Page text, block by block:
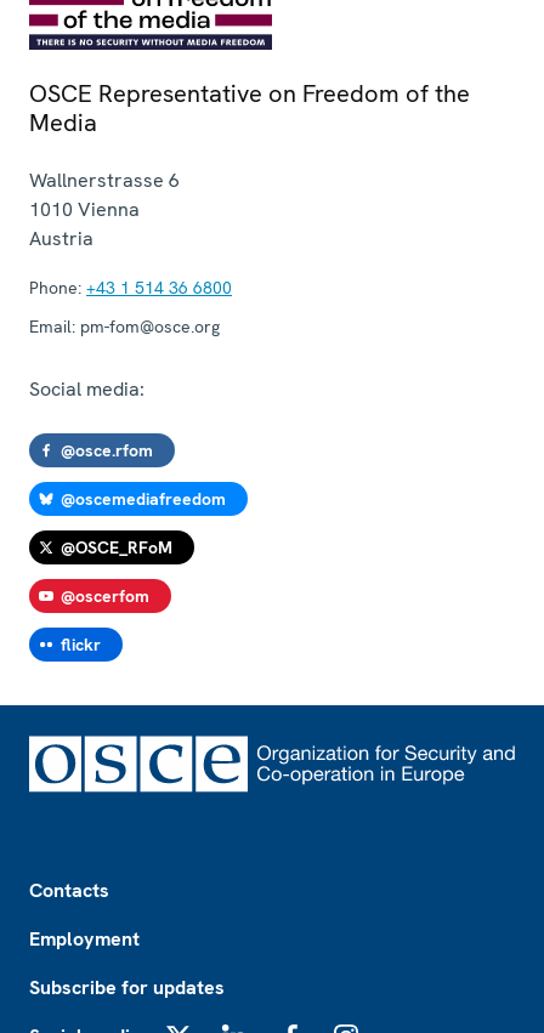
OSCE Representative on Freedom of the
Media
Wallnerstrasse 6
1010 Vienna
Austria
Phone: +43 1 514 36 6800
Email: pm-fom@osce.org
Social media:
@osce.rfom
@oscemediafreedom
@OSCE_RFoM
@oscerfom
flickr
Contacts
Employment
Subscribe for updates